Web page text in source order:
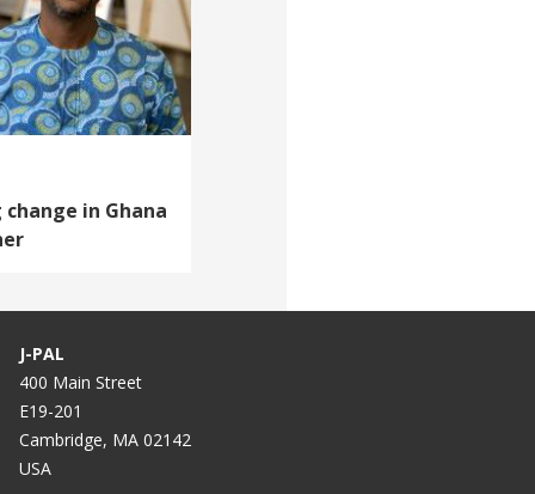
in Ghana
J-PAL
400 Main Street
E19-201
Cambridge, MA 02142
USA